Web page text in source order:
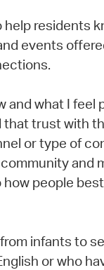
residents
events
and what I feel
trust with
or type of
and
people
infants to
or who